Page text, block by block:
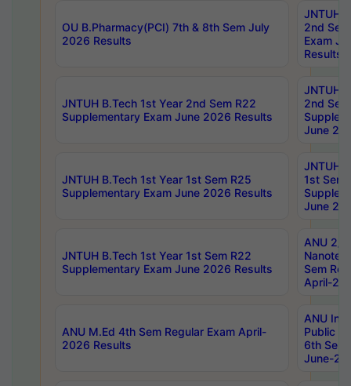
OU B.Pharmacy(PCI) 7th & 8th Sem July
2026 Results
JNTUH
2nd
Exam
Results
JNTUH B.Tech 1st Year 2nd Sem R22
Supplementary Exam June 2026 Results
JNTUH
2nd
June
JNTUH B.Tech 1st Year 1st Sem R25
Supplementary Exam June 2026 Results
JNTUH
1st Sem
June
JNTUH B.Tech 1st Year 1st Sem R22
Supplementary Exam June 2026 Results
ANU 2/
Sem
April-
ANU M.Ed 4th Sem Regular Exam April-
2026 Results
ANU
Public
6th Sem
June-